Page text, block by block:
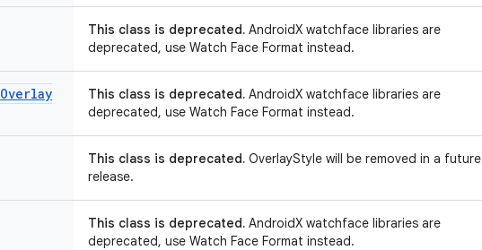
This class is deprecated. AndroidX watchface libraries are
deprecated, use Watch Face Format instead.
Overlay
This class is deprecated. AndroidX watchface libraries are
deprecated, use Watch Face Format instead.
This class is deprecated. OverlayStyle will be removed in a future
release.
This class is deprecated. AndroidX watchface libraries are
deprecated, use Watch Face Format instead.